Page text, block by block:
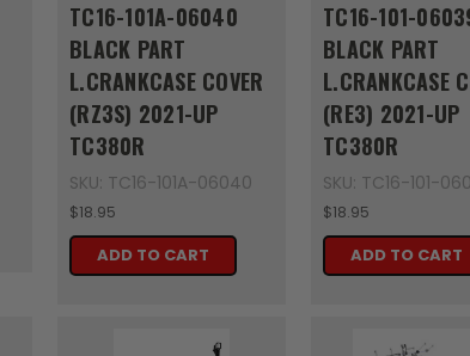
TC16-101A-06040
BLACK PART
L.CRANKCASE COVER
(RZ3S) 2021-UP
TC380R
SKU: TC16-101A-06040
$18.95
ADD TO CART
TC16-101-
BLACK PART
L.CRANKCASE
(RE3) 2021-UP
TC380R
SKU: TC16-101-
$18.95
ADD TO CART